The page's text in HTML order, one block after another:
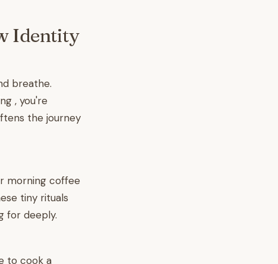
Identity
breathe.
, you're
the journey
morning coffee
tiny rituals
for deeply.
to cook a